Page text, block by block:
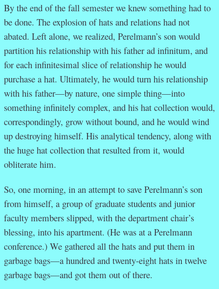
By the end of the fall semester we knew something had to
be done. The explosion of hats and relations had not
abated. Left alone, we realized, Perelmann’s son would
partition his relationship with his father ad infinitum, and
for each infinitesimal slice of relationship he would
purchase a hat. Ultimately, he would turn his relationship
with his father—by nature, one simple thing—into
something infinitely complex, and his hat collection would,
correspondingly, grow without bound, and he would wind
up destroying himself. His analytical tendency, along with
the huge hat collection that resulted from it, would
obliterate him.
So, one morning, in an attempt to save Perelmann’s son
from himself, a group of graduate students and junior
faculty members slipped, with the department chair’s
blessing, into his apartment. (He was at a Perelmann
conference.) We gathered all the hats and put them in
garbage bags—a hundred and twenty-eight hats in twelve
garbage bags—and got them out of there.